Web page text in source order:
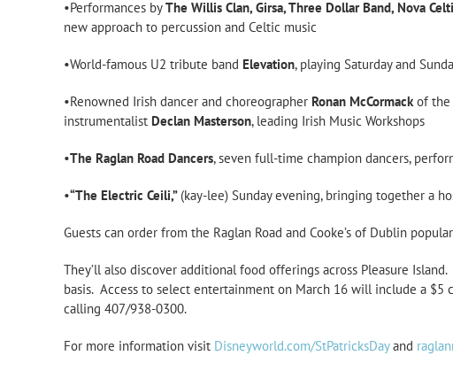
•Performances byThe Willis Clan, Girsa, Three Dollar Band, Nova
new approach to percussion and Celtic music
•World-famous U2 tribute band Elevation, playing Saturday and
•Renowned Irish dancer and choreographer Ronan McCormackof the
instrumentalist Declan Masterson, leading Irish Music Workshops
•The Raglan Road Dancers, seven full-time champion dancers,
•“The Electric Ceili,” (kay-lee) Sunday evening, bringing together a
Guests can order from the Raglan Road and Cooke’s of Dublin
They’ll also discover additional food offerings across Pleasure
basis. Access to select entertainment on March 16 will include a $5
calling 407/938-0300.
For more information visit Disneyworld.com/StPatricksDayand